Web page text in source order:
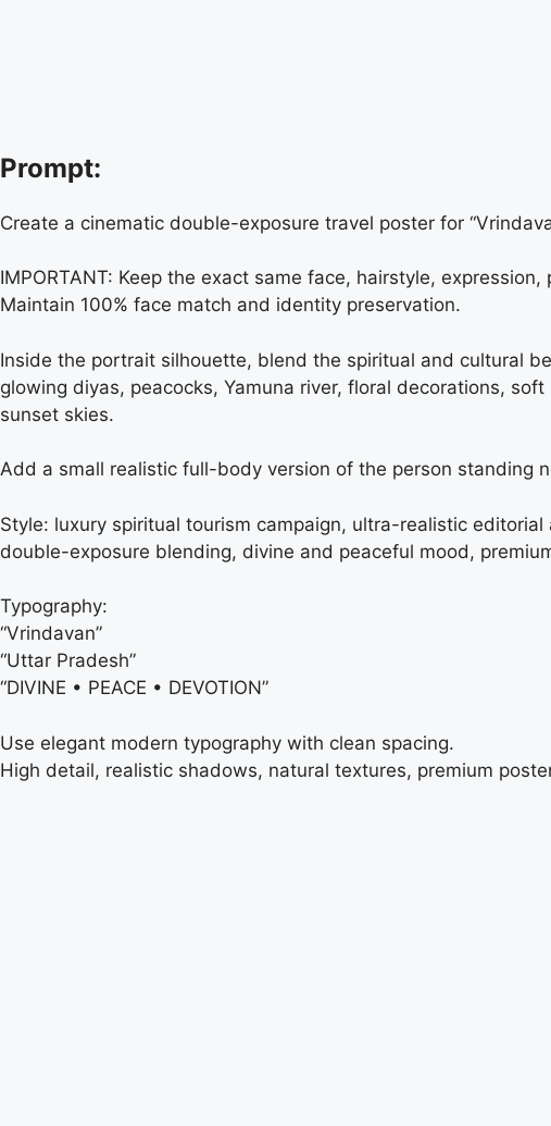
Prompt:
Create a cinematic double-exposure travel poster for
IMPORTANT: Keep the exact same face, hairstyle,
Maintain 100% face match and identity preservation.
Inside the portrait silhouette, blend the spiritual and cultural
glowing diyas, peacocks, Yamuna river, floral decorations,
sunset skies.
Add a small realistic full-body version of the person standing
Style: luxury spiritual tourism campaign, ultra-realistic
double-exposure blending, divine and peaceful mood,
Typography:
“Vrindavan”
“Uttar Pradesh”
“DIVINE • PEACE • DEVOTION”
Use elegant modern typography with clean spacing.
High detail, realistic shadows, natural textures, premium